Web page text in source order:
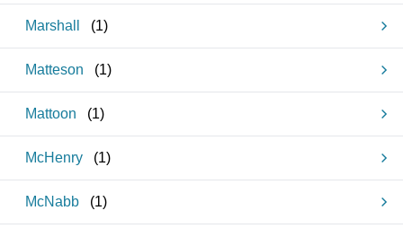
Marshall (1)
Matteson (1)
Mattoon (1)
McHenry (1)
McNabb (1)